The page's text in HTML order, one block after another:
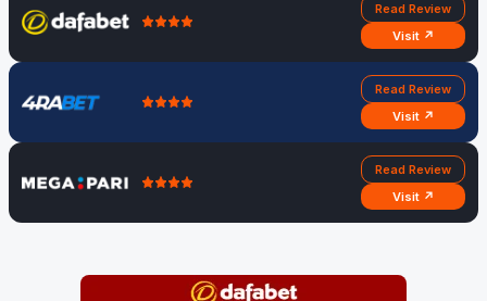
Read Review
Visit ↗
Read Review
Visit ↗
Read Review
Visit ↗